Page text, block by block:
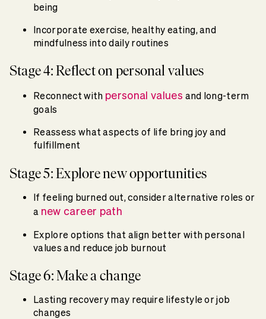
being
Incorporate exercise, healthy eating, and
mindfulness into daily routines
Stage 4: Reflect on personal values
Reconnect with personal values and long-term
goals
Reassess what aspects of life bring joy and
fulfillment
Stage 5: Explore new opportunities
If feeling burned out, consider alternative roles or
a new career path
Explore options that align better with personal
values and reduce job burnout
Stage 6: Make a change
Lasting recovery may require lifestyle or job
changes